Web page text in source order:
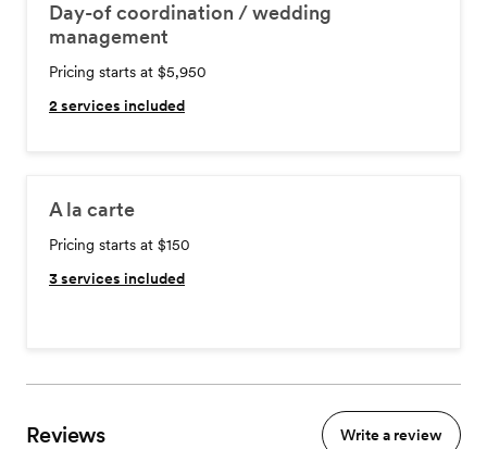
Day-of coordination / wedding
management
Pricing starts at $5,950
2services included
A la carte
Pricing starts at $150
3services included
Reviews Write a review